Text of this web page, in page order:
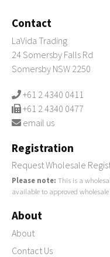
Contact
LaVida Trading
24 Somersby Falls Rd
Somersby NSW 2250
+61 2 4340 0411
+61 2 4340 0477
email us
Registration
Request Wholesale
Please note: This is a
available to approved wholesale
About
About
Contact Us